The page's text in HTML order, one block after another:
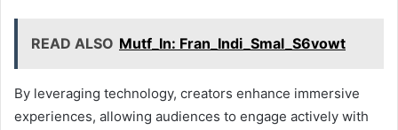
READ ALSO Mutf_In: Fran_Indi_Smal_S6vowt
By leveraging technology, creators enhance immersive
experiences, allowing audiences to engage actively with